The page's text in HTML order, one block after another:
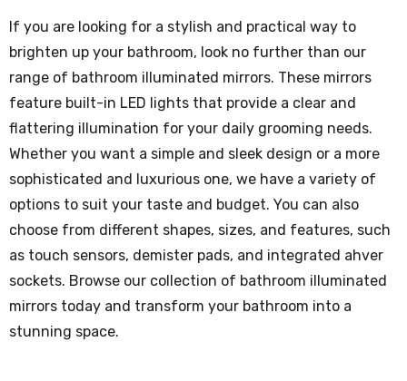
If you are looking for a stylish and practical way to
brighten up your bathroom, look no further than our
range of bathroom illuminated mirrors. These mirrors
feature built-in LED lights that provide a clear and
flattering illumination for your daily grooming needs.
Whether you want a simple and sleek design or a more
sophisticated and luxurious one, we have a variety of
options to suit your taste and budget. You can also
choose from different shapes, sizes, and features, such
as touch sensors, demister pads, and integrated ahver
sockets. Browse our collection of bathroom illuminated
mirrors today and transform your bathroom into a
stunning space.